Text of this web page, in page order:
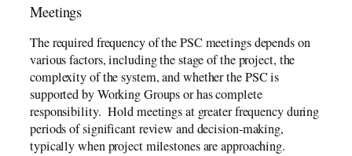
Meetings
The required frequency of the PSC meetings depends on
various factors, including the stage of the project, the
complexity of the system, and whether the PSC is
supported by Working Groups or has complete
responsibility. Hold meetings at greater frequency during
periods of significant review and decision-making,
typically when project milestones are approaching.